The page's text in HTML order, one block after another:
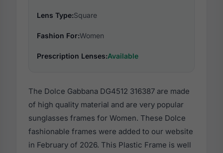
Lens Type:Square
Fashion For:Women
Prescription Lenses:Available
The Dolce Gabbana DG4512 316387 are made
of high quality material and are very popular
sunglasses frames for Women. These Dolce
fashionable frames were added to our website
in February of 2026. This Plastic Frame is well